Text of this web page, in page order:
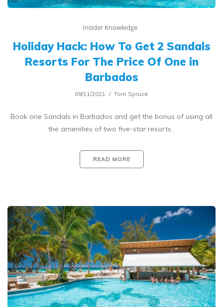
Insider Knowledge
Holiday Hack: How To Get 2 Sandals
Resorts For The Price Of One in
Barbados
09/11/2021 Tom Spruce
Book one Sandals in Barbados and get the bonus of using all
the amenities of two five-star resorts.
READ MORE